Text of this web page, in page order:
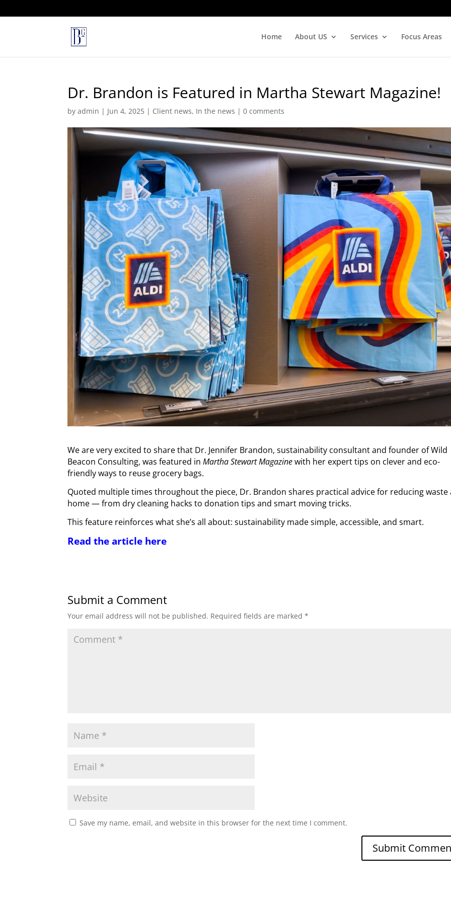
Home About US Services Focus Areas
Dr. Brandon is Featured in Martha Stewart Magazine!
byadmin | Jun 4, 2025 | Client news, In the news |0 comments
We are very excited to share that Dr. Jennifer Brandon, sustainability consultant and founder of Wild
Beacon Consulting, was featured inMartha Stewart Magazinewith her expert tips on clever and eco-
friendly ways to reuse grocery bags.
Quoted multiple times throughout the piece, Dr. Brandon shares practical advice for reducing waste
home — from dry cleaning hacks to donation tips and smart moving tricks.
This feature reinforces what she’s all about: sustainability made simple, accessible, and smart.
Read the article here
Submit a Comment
Your email address will not be published. Required fields are marked*
Save my name, email, and website in this browser for the next time I comment.